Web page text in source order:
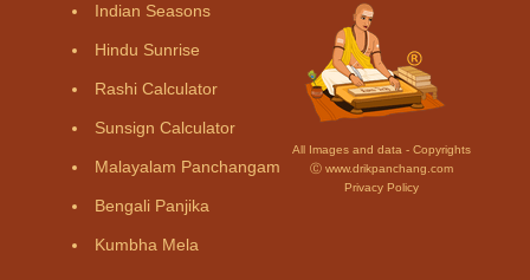
Indian Seasons
Hindu Sunrise
Rashi Calculator
Sunsign Calculator
Malayalam Panchangam
Bengali Panjika
Kumbha Mela
All Images and data - Copyrights
Ⓒ www.drikpanchang.com
Privacy Policy